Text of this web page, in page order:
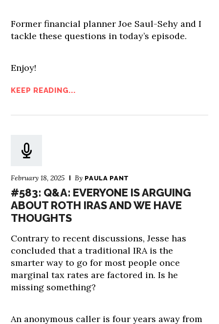
Former financial planner Joe Saul-Sehy and I
tackle these questions in today’s episode.
Enjoy!
KEEP READING...
February 18, 2025 By PAULA PANT
#583: Q&A: EVERYONE IS ARGUING
ABOUT ROTH IRAS AND WE HAVE
THOUGHTS
Contrary to recent discussions, Jesse has
concluded that a traditional IRA is the
smarter way to go for most people once
marginal tax rates are factored in. Is he
missing something?
An anonymous caller is four years away from